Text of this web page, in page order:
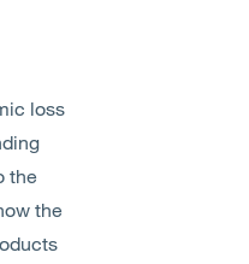
loss
the
the